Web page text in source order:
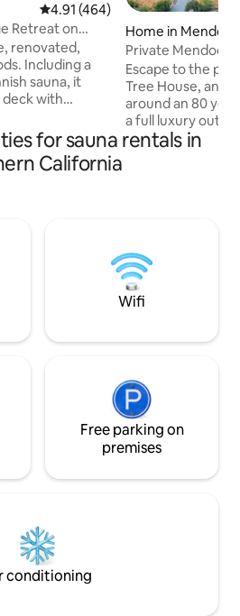
4.91 out of 5 average rating,
4.91 (464)
Retreat on
renovated,
Including a
sauna, it
with
pit vineyard-
is nested
one of Sonoma
Giant
Home in
Private
Outdoor Spa
Escape to the
Tree House, an
around an 80
a full luxury
bath home
yourself in
invites you to
serenity.
for sauna rentals in
California
Wifi
Free parking on
premises
conditioning